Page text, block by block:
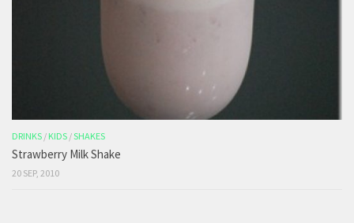
DRINKS / KIDS /SHAKES
Strawberry Milk Shake
20 SEP, 2010